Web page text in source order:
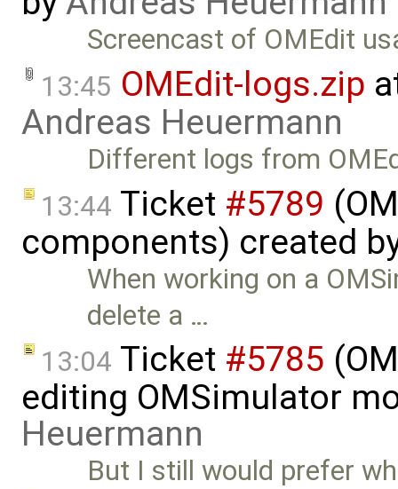
Screencast of OMEdit
13:45 OMEdit-logs.zip
Andreas Heuermann
Different logs from
13:44 Ticket #5789
components) created
When working on a
delete a …
13:04 Ticket #5785
editing OMSimulator
Heuermann
But I still would prefer